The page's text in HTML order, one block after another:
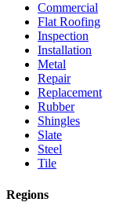
Commercial
Flat Roofing
Inspection
Installation
Metal
Repair
Replacement
Rubber
Shingles
Slate
Steel
Tile
Regions